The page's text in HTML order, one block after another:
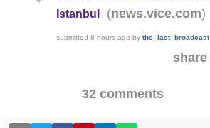
Istanbul
(news.vice.com)
submitted 8 hours ago by the_last_broadcast
32 comments
share